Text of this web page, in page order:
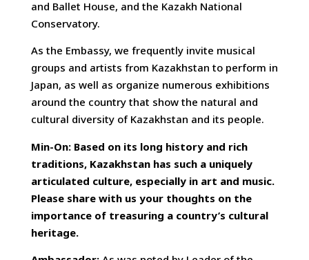
and Ballet House, and the Kazakh National
Conservatory.
As the Embassy, we frequently invite musical
groups and artists from Kazakhstan to perform in
Japan, as well as organize numerous exhibitions
around the country that show the natural and
cultural diversity of Kazakhstan and its people.
Min-On: Based on its long history and rich
traditions, Kazakhstan has such a uniquely
articulated culture, especially in art and music.
Please share with us your thoughts on the
importance of treasuring a country’s cultural
heritage.